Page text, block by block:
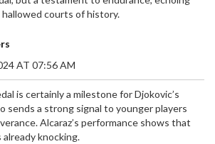
courts of history.
AT 07:56 AM
is certainly a milestone for Djokovic’s
sends a strong signal to younger players
Alcaraz’s performance shows that
knocking.